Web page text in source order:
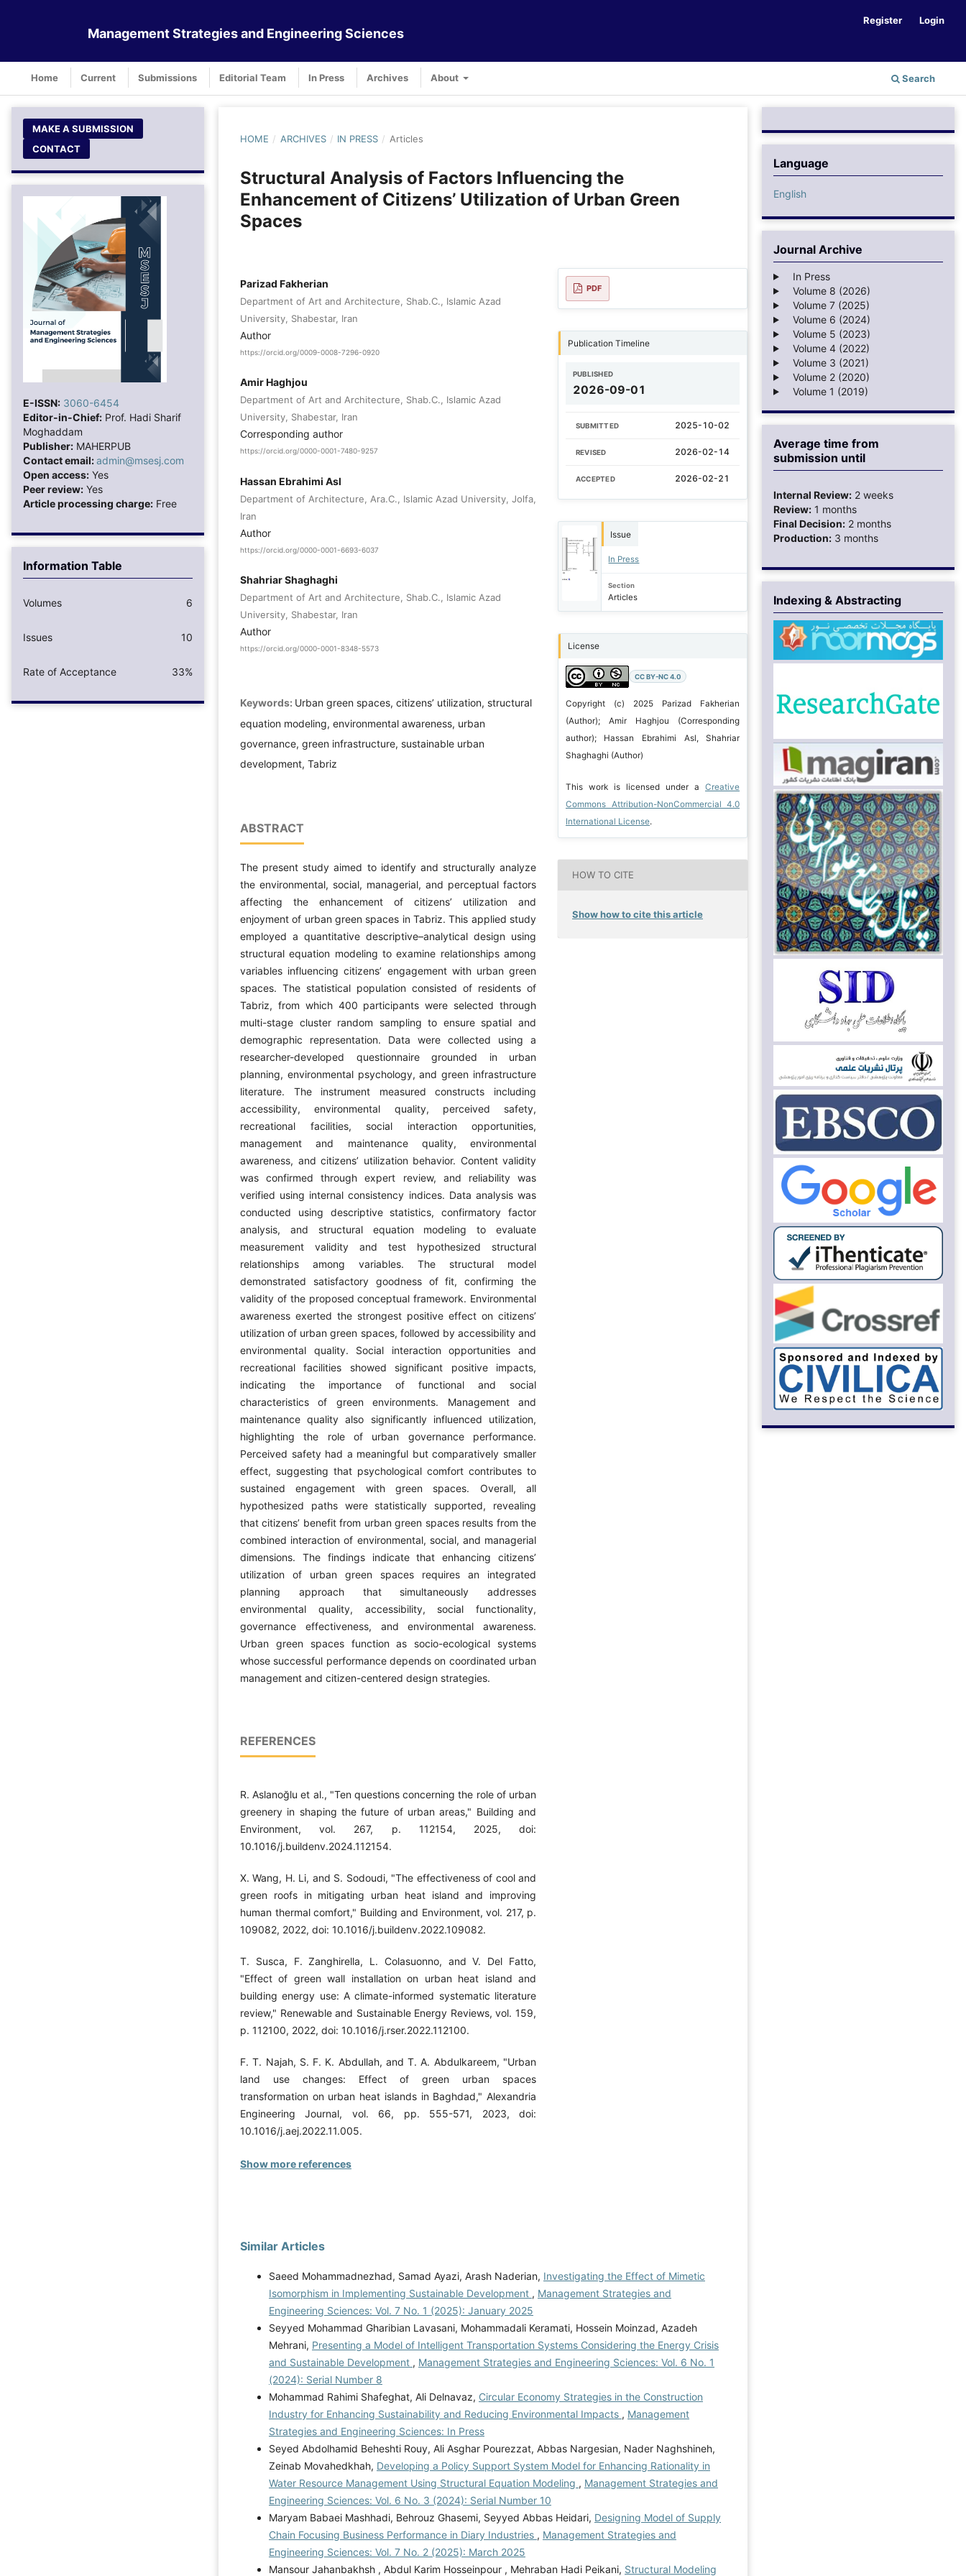
Management Strategies and Engineering Sciences
Home Current Submissions Editorial Team In Press Archives About Search
Register Login
MAKE A SUBMISSION
CONTACT
E-ISSN: 3060-6454
Editor-in-Chief: Prof. Hadi Sharif
Moghaddam
Publisher: MAHERPUB
Contact email:admin@msesj.com
Open access: Yes
Peer review: Yes
Article processing charge: Free
Information Table
Volumes 6
Issues 10
Rate of Acceptance 33%
HOME / ARCHIVES / IN PRESS / Articles
Structural Analysis of Factors Influencing the
Enhancement of Citizens’ Utilization of Urban Green
Spaces
Parizad Fakherian
Department of Art and Architecture, Shab.C., Islamic Azad
University, Shabestar, Iran
Author
https://orcid.org/0009-0008-7296-0920
Amir Haghjou
Department of Art and Architecture, Shab.C., Islamic Azad
University, Shabestar, Iran
Corresponding author
https://orcid.org/0000-0001-7480-9257
Hassan Ebrahimi Asl
Department of Architecture, Ara.C., Islamic Azad University, Jolfa,
Iran
Author
https://orcid.org/0000-0001-6693-6037
Shahriar Shaghaghi
Department of Art and Architecture, Shab.C., Islamic Azad
University, Shabestar, Iran
Author
https://orcid.org/0000-0001-8348-5573
Keywords: Urban green spaces, citizens’ utilization, structural
equation modeling, environmental awareness, urban
governance, green infrastructure, sustainable urban
development, Tabriz
ABSTRACT
The present study aimed to identify and structurally analyze
the environmental, social, managerial, and perceptual factors
affecting the enhancement of citizens’ utilization and
enjoyment of urban green spaces in Tabriz. This applied study
employed a quantitative descriptive–analytical design using
structural equation modeling to examine relationships among
variables influencing citizens’ engagement with urban green
spaces. The statistical population consisted of residents of
Tabriz, from which 400 participants were selected through
multi-stage cluster random sampling to ensure spatial and
demographic representation. Data were collected using a
researcher-developed questionnaire grounded in urban
planning, environmental psychology, and green infrastructure
literature. The instrument measured constructs including
accessibility, environmental quality, perceived safety,
recreational facilities, social interaction opportunities,
management and maintenance quality, environmental
awareness, and citizens’ utilization behavior. Content validity
was confirmed through expert review, and reliability was
verified using internal consistency indices. Data analysis was
conducted using descriptive statistics, confirmatory factor
analysis, and structural equation modeling to evaluate
measurement validity and test hypothesized structural
relationships among variables. The structural model
demonstrated satisfactory goodness of fit, confirming the
validity of the proposed conceptual framework. Environmental
awareness exerted the strongest positive effect on citizens’
utilization of urban green spaces, followed by accessibility and
environmental quality. Social interaction opportunities and
recreational facilities showed significant positive impacts,
indicating the importance of functional and social
characteristics of green environments. Management and
maintenance quality also significantly influenced utilization,
highlighting the role of urban governance performance.
Perceived safety had a meaningful but comparatively smaller
effect, suggesting that psychological comfort contributes to
sustained engagement with green spaces. Overall, all
hypothesized paths were statistically supported, revealing
that citizens’ benefit from urban green spaces results from the
combined interaction of environmental, social, and managerial
dimensions. The findings indicate that enhancing citizens’
utilization of urban green spaces requires an integrated
planning approach that simultaneously addresses
environmental quality, accessibility, social functionality,
governance effectiveness, and environmental awareness.
Urban green spaces function as socio-ecological systems
whose successful performance depends on coordinated urban
management and citizen-centered design strategies.
REFERENCES
R. Aslanoğlu et al., "Ten questions concerning the role of urban
greenery in shaping the future of urban areas," Building and
Environment, vol. 267, p. 112154, 2025, doi:
10.1016/j.buildenv.2024.112154.
X. Wang, H. Li, and S. Sodoudi, "The effectiveness of cool and
green roofs in mitigating urban heat island and improving
human thermal comfort," Building and Environment, vol. 217, p.
109082, 2022, doi: 10.1016/j.buildenv.2022.109082.
T. Susca, F. Zanghirella, L. Colasuonno, and V. Del Fatto,
"Effect of green wall installation on urban heat island and
building energy use: A climate-informed systematic literature
review," Renewable and Sustainable Energy Reviews, vol. 159,
p. 112100, 2022, doi: 10.1016/j.rser.2022.112100.
F. T. Najah, S. F. K. Abdullah, and T. A. Abdulkareem, "Urban
land use changes: Effect of green urban spaces
transformation on urban heat islands in Baghdad," Alexandria
Engineering Journal, vol. 66, pp. 555-571, 2023, doi:
10.1016/j.aej.2022.11.005.
Show more references
PDF
Publication Timeline
PUBLISHED
2026-09-01
SUBMITTED 2025-10-02
REVISED 2026-02-14
ACCEPTED 2026-02-21
Issue
In Press
Section
Articles
License
CC BY-NC 4.0
Copyright (c) 2025 Parizad Fakherian
(Author); Amir Haghjou (Corresponding
author); Hassan Ebrahimi Asl, Shahriar
Shaghaghi (Author)
This work is licensed under aCreative
Commons Attribution-NonCommercial 4.0
International License.
HOW TO CITE
Show how to cite this article
Similar Articles
Saeed Mohammadnezhad, Samad Ayazi, Arash Naderian, Investigating the Effect of Mimetic
Isomorphism in Implementing Sustainable Development , Management Strategies and
Engineering Sciences: Vol. 7 No. 1 (2025): January 2025
Seyyed Mohammad Gharibian Lavasani, Mohammadali Keramati, Hossein Moinzad, Azadeh
Mehrani, Presenting a Model of Intelligent Transportation Systems Considering the Energy Crisis
and Sustainable Development , Management Strategies and Engineering Sciences: Vol. 6 No. 1
(2024): Serial Number 8
Mohammad Rahimi Shafeghat, Ali Delnavaz, Circular Economy Strategies in the Construction
Industry for Enhancing Sustainability and Reducing Environmental Impacts , Management
Strategies and Engineering Sciences: In Press
Seyed Abdolhamid Beheshti Rouy, Ali Asghar Pourezzat, Abbas Nargesian, Nader Naghshineh,
Zeinab Movahedkhah, Developing a Policy Support System Model for Enhancing Rationality in
Water Resource Management Using Structural Equation Modeling , Management Strategies and
Engineering Sciences: Vol. 6 No. 3 (2024): Serial Number 10
Maryam Babaei Mashhadi, Behrouz Ghasemi, Seyyed Abbas Heidari, Designing Model of Supply
Chain Focusing Business Performance in Diary Industries , Management Strategies and
Engineering Sciences: Vol. 7 No. 2 (2025): March 2025
Mansour Jahanbakhsh , Abdul Karim Hosseinpour , Mehraban Hadi Peikani, Structural Modeling
Language
English
Journal Archive
In Press
Volume 8 (2026)
Volume 7 (2025)
Volume 6 (2024)
Volume 5 (2023)
Volume 4 (2022)
Volume 3 (2021)
Volume 2 (2020)
Volume 1 (2019)
Average time from
submission until
Internal Review: 2 weeks
Review: 1 months
Final Decision: 2 months
Production: 3 months
Indexing & Abstracting